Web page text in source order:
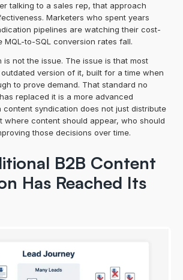
talking to a sales rep, that approach
Marketers who spent years
pipelines are watching their cost-
MQL-to-SQL conversion rates fall.
is not the issue. The issue is that most
version of it, built for a time when
to prove demand. That standard no
replaced it is a more advanced
content syndication does not just distribute
where content should appear, who should
those decisions over time.
B2B Content
Has Reached Its